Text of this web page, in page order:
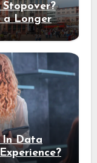
a Longer
In Data